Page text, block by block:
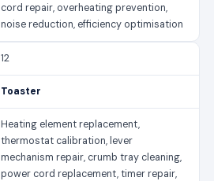
cord repair, overheating prevention,
noise reduction, efficiency optimisation
12
Toaster
Heating element replacement,
thermostat calibration, lever
mechanism repair, crumb tray cleaning,
power cord replacement, timer repair,